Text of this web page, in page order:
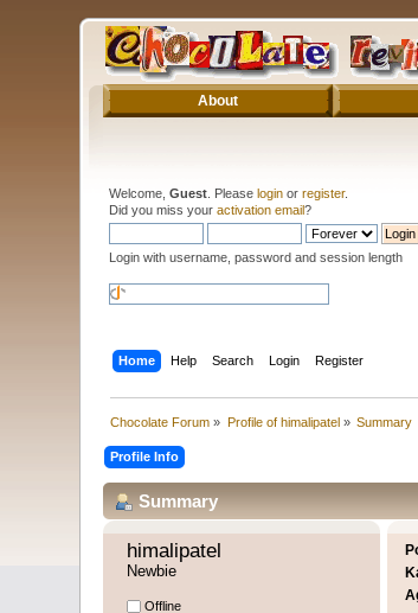
About
Welcome,Guest . Pleaselogin orregister.
Did you miss youractivation email?
Login with username, password and session length
Home Help Search Login Register
Chocolate Forum » Profile of himalipatel» Summary
Profile Info
Summary
himalipatel
Newbie
Offline